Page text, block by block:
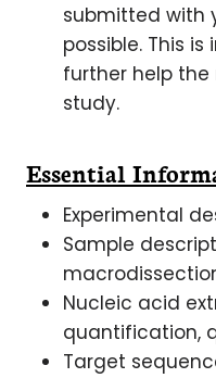
submitted with
possible. This
further help
study.
Essential
Experimental
Sample
Nucleic acid
quantification,
Target